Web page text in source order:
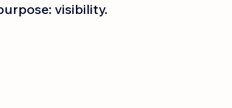
visibility.